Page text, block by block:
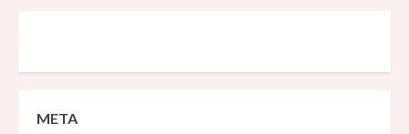
META